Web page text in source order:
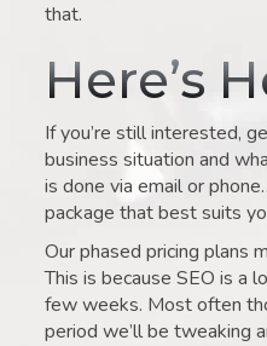
that.
Here’s
If you’re still interested,
business situation and
is done via email or
package that best suits
Our phased pricing plans
This is because SEO is a
few weeks. Most often
period we’ll be tweaking